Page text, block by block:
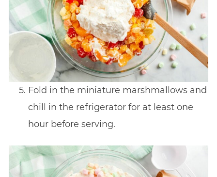
Fold in the miniature marshmallows and
chill in the refrigerator for at least one
hour before serving.